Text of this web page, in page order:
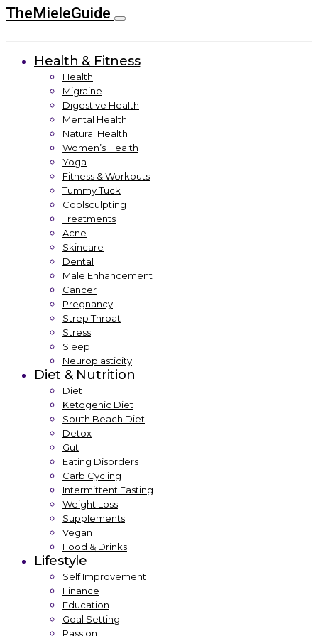
TheMieleGuide
Health & Fitness
Health
Migraine
Digestive Health
Mental Health
Natural Health
Women’s Health
Yoga
Fitness & Workouts
Tummy Tuck
Coolsculpting
Treatments
Acne
Skincare
Dental
Male Enhancement
Cancer
Pregnancy
Strep Throat
Stress
Sleep
Neuroplasticity
Diet & Nutrition
Diet
Ketogenic Diet
South Beach Diet
Detox
Gut
Eating Disorders
Carb Cycling
Intermittent Fasting
Weight Loss
Supplements
Vegan
Food & Drinks
Lifestyle
Self Improvement
Finance
Education
Goal Setting
Passion